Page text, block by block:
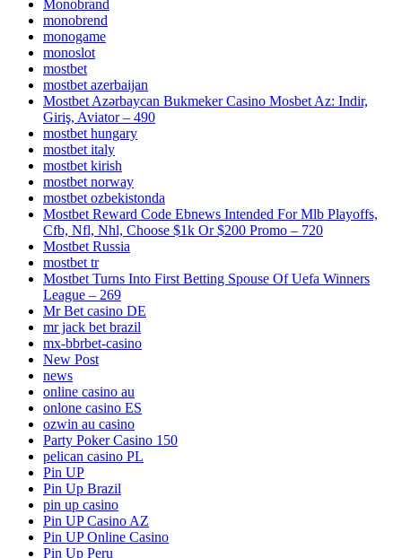
Monobrand
monobrend
monogame
monoslot
mostbet
mostbet azerbaijan
Mostbet Azərbaycan Bukmeker Casino Мosbet Az: Indir,
Giriş, Aviator – 490
mostbet hungary
mostbet italy
mostbet kirish
mostbet norway
mostbet ozbekistonda
Mostbet Reward Code Ebnews Intended For Mlb Playoffs,
Cfb, Nfl, Nhl, Choose $1k Or $200 Promo – 720
Mostbet Russia
mostbet tr
Mostbet Turns Into First Betting Spouse Of Uefa Winners
League – 269
Mr Bet casino DE
mr jack bet brazil
mx-bbrbet-casino
New Post
news
online casino au
onlone casino ES
ozwin au casino
Party Poker Casino 150
pelican casino PL
Pin UP
Pin Up Brazil
pin up casino
Pin UP Casino AZ
Pin UP Online Casino
Pin Up Peru